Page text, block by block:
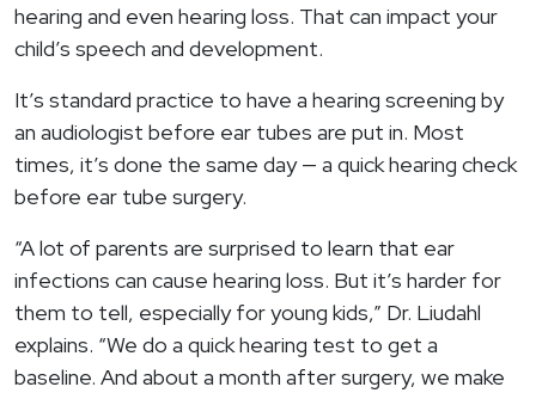
hearing and even hearing loss. That can impact your
child’s speech and development.
It’s standard practice to have a hearing screening by
an audiologist before ear tubes are put in. Most
times, it’s done the same day — a quick hearing check
before ear tube surgery.
“A lot of parents are surprised to learn that ear
infections can cause hearing loss. But it’s harder for
them to tell, especially for young kids,” Dr. Liudahl
explains. “We do a quick hearing test to get a
baseline. And about a month after surgery, we make